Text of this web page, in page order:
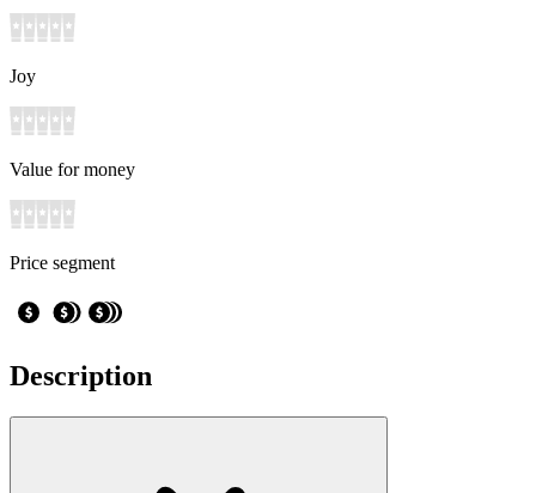
Joy
Value for money
Price segment
Description